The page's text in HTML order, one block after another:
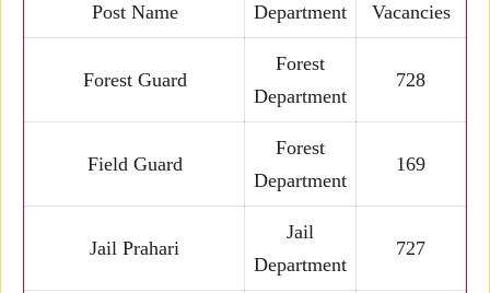
Post Name Department Vacancies
Forest Guard
Forest
Department
728
Field Guard
Forest
Department
169
Jail Prahari
Jail
Department
727